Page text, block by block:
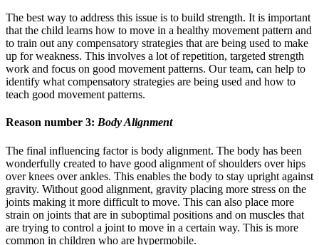
The best way to address this issue is to build strength. It is important
that the child learns how to move in a healthy movement pattern and
to train out any compensatory strategies that are being used to make
up for weakness. This involves a lot of repetition, targeted strength
work and focus on good movement patterns. Our team, can help to
identify what compensatory strategies are being used and how to
teach good movement patterns.
Reason number 3: Body Alignment
The final influencing factor is body alignment. The body has been
wonderfully created to have good alignment of shoulders over hips
over knees over ankles. This enables the body to stay upright against
gravity. Without good alignment, gravity placing more stress on the
joints making it more difficult to move. This can also place more
strain on joints that are in suboptimal positions and on muscles that
are trying to control a joint to move in a certain way. This is more
common in children who are hypermobile.